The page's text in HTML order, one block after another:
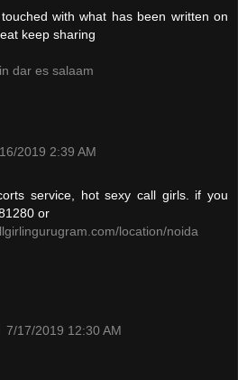
with what has been written on
keep sharing
dar es salaam
2019 2:39 AM
service, hot sexy call girls. if you
or
location/noida
7/17/2019 12:30 AM